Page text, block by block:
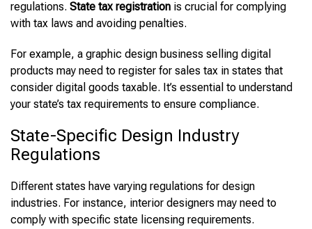
regulations. State tax registration is crucial for complying
with tax laws and avoiding penalties.
For example, a graphic design business selling digital
products may need to register for sales tax in states that
consider digital goods taxable. It’s essential to understand
your state’s tax requirements to ensure compliance.
State-Specific Design Industry
Regulations
Different states have varying regulations for design
industries. For instance, interior designers may need to
comply with specific state licensing requirements.